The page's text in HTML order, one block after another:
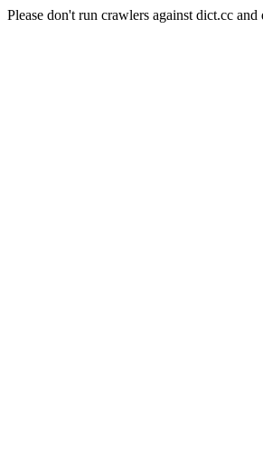
Please don't run crawlers against dict.cc